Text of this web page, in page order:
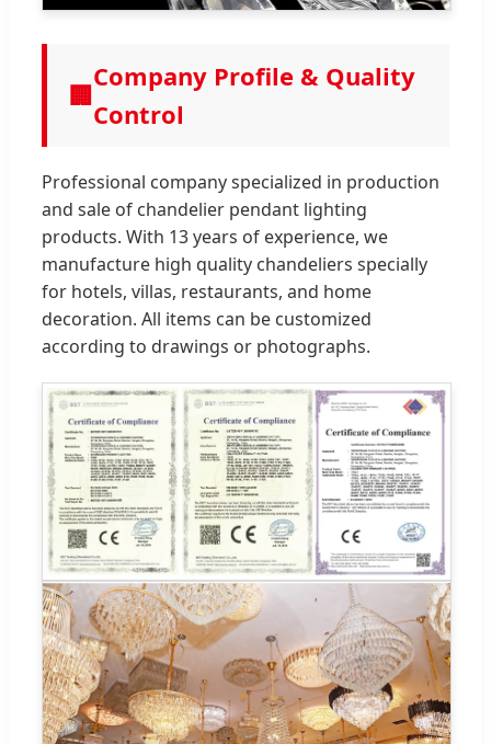
🏢
Company Profile & Quality
Control
Professional company specialized in production
and sale of chandelier pendant lighting
products. With 13 years of experience, we
manufacture high quality chandeliers specially
for hotels, villas, restaurants, and home
decoration. All items can be customized
according to drawings or photographs.